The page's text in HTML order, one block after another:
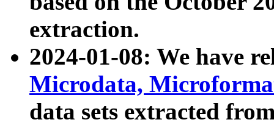
extraction.
2024-01-08: We have
Microdata,
data sets extracted